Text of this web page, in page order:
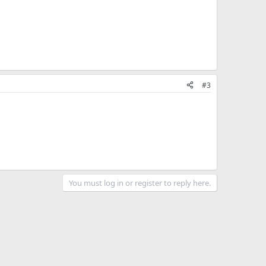
#3
You must log in or register to reply here.